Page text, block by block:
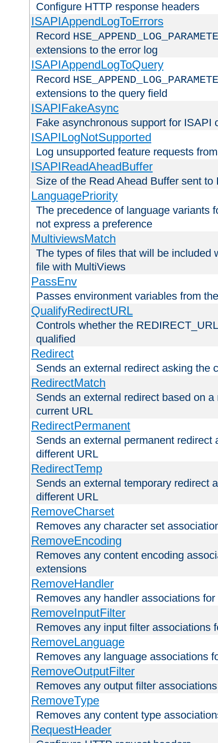
Configure HTTP response headers
ISAPIAppendLogToErrors
Record
extensions to the error log
ISAPIAppendLogToQuery
Record
extensions to the query field
ISAPIFakeAsync
Fake asynchronous support for ISAPI
ISAPILogNotSupported
Log unsupported feature requests
ISAPIReadAheadBuffer
Size of the Read Ahead Buffer sent to
LanguagePriority
The precedence of language variants
not express a preference
MultiviewsMatch
The types of files that will be included
file with MultiViews
PassEnv
Passes environment variables from
QualifyRedirectURL
Controls whether the
qualified
Redirect
Sends an external redirect asking the
RedirectMatch
Sends an external redirect based on
current URL
RedirectPermanent
Sends an external permanent redirect
different URL
RedirectTemp
Sends an external temporary redirect
different URL
RemoveCharset
Removes any character set
RemoveEncoding
Removes any content encoding
extensions
RemoveHandler
Removes any handler associations
RemoveInputFilter
Removes any input filter associations
RemoveLanguage
Removes any language associations
RemoveOutputFilter
Removes any output filter
RemoveType
Removes any content type
RequestHeader